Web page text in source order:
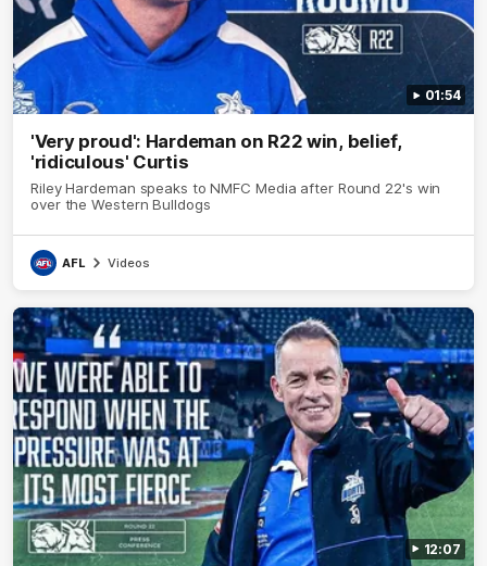
01:54
'Very proud': Hardeman on R22 win, belief,
'ridiculous' Curtis
Riley Hardeman speaks to NMFC Media after Round 22's win
over the Western Bulldogs
AFL Videos
12:07